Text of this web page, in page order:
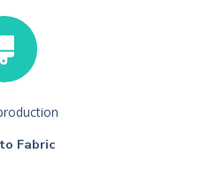
Fabric